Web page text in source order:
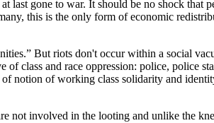
last gone to war. It should be no shock that
this is the only form of economic
But riots don't occur within a social
class and race oppression: police, police
notion of working class solidarity and
not involved in the looting and unlike the